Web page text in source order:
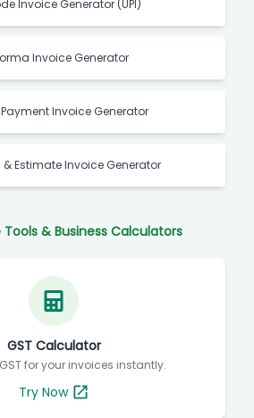
Invoice Generator (UPI)
Invoice Generator
Invoice Generator
Estimate Invoice Generator
& Business Calculators
GST Calculator
for your invoices instantly.
Try Now